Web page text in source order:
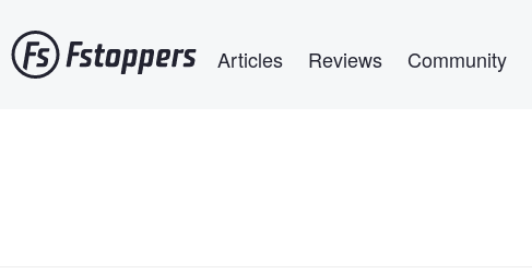
to
main
Articles Reviews Community